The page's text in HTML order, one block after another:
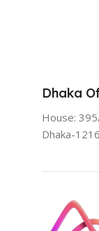
Dhaka
House:
Dhaka-